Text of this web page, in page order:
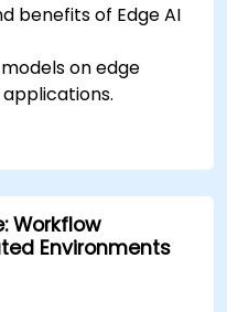
benefits of Edge AI
on edge
monitoring
AI applications.
Workflow
Environments